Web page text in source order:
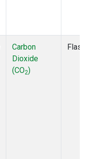
Carbon
Dioxide
(CO2)
Flask